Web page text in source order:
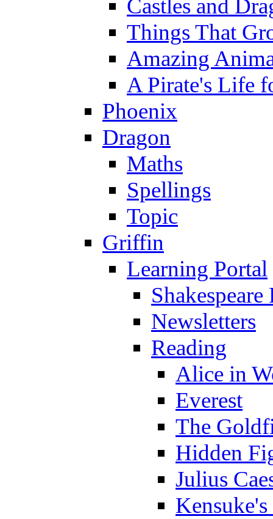
Castles and
Things That
Amazing
A Pirate's Life
Phoenix
Dragon
Maths
Spellings
Topic
Griffin
Learning Portal
Newsletters
Reading
Alice in
Everest
The
Hidden
Julius